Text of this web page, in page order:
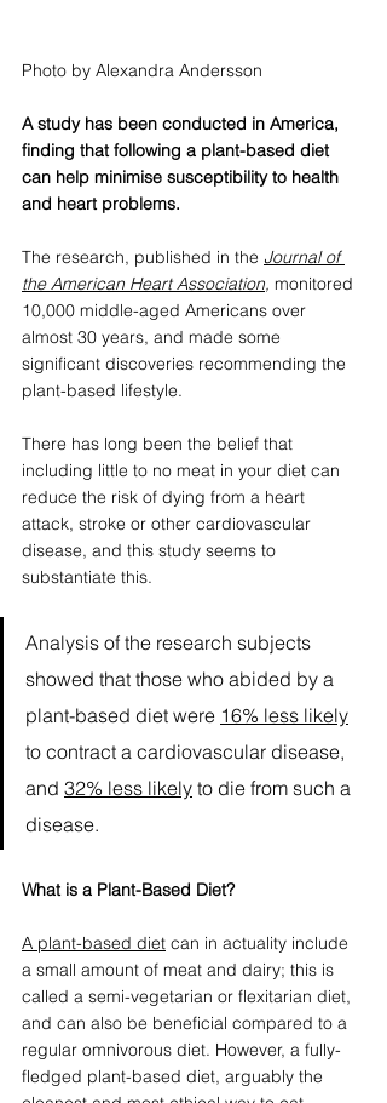
Photo by Alexandra Andersson
A study has been conducted in America,
finding that following a plant-based diet
can help minimise susceptibility to health
and heart problems.
The research, published in the Journal of
the American Heart Association, monitored
10,000 middle-aged Americans over
almost 30 years, and made some
significant discoveries recommending the
plant-based lifestyle.
There has long been the belief that
including little to no meat in your diet can
reduce the risk of dying from a heart
attack, stroke or other cardiovascular
disease, and this study seems to
substantiate this.
Analysis of the research subjects
showed that those who abided by a
plant-based diet were 16% less likely
to contract a cardiovascular disease,
and 32% less likely to die from such a
disease.
What is a Plant-Based Diet?
A plant-based diet can in actuality include
a small amount of meat and dairy; this is
called a semi-vegetarian or flexitarian diet,
and can also be beneficial compared to a
regular omnivorous diet. However, a fully-
fledged plant-based diet, arguably the